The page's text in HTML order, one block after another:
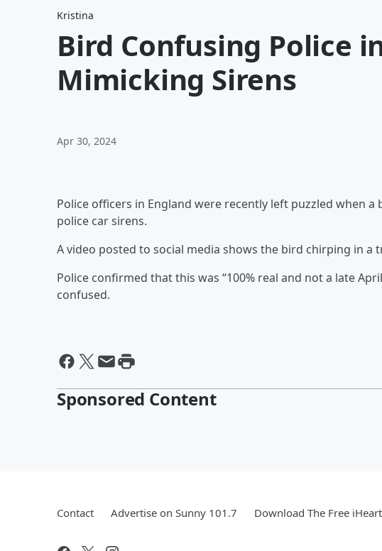
Kristina
Bird Confusing Police
Mimicking Sirens
Apr 30, 2024
Police officers in England were recently left puzzled when
police car sirens.
A video posted to social media shows the bird chirping in
Police confirmed that this was “100% real and not a late
confused.
Sponsored Content
Contact Advertise on Sunny 101.7 Download The Free